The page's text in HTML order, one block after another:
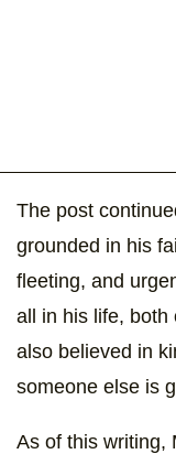
The post
grounded in his
fleeting, and
all in his life, both
also believed in
someone else is
As of this writing,